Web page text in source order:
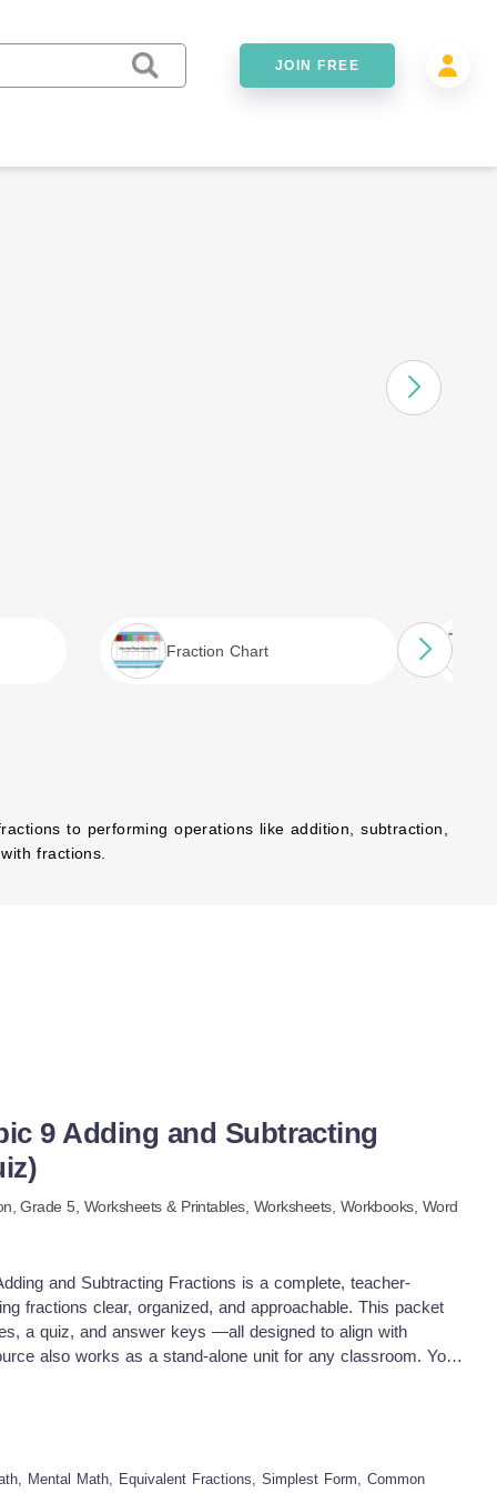
JOIN FREE
Fraction Chart
to performing operations like addition, subtraction,
fractions.
9 Adding and Subtracting
, Grade5, Worksheets & Printables, Worksheets, Workbooks, Word
and Subtracting Fractions is a complete, teacher-
fractions clear, organized, and approachable. This packet
a quiz, and answer keys —all designed to align with
also works as a stand-alone unit for any classroom. You
to make this unit work. Topic 9 Lessons include:
form Common multiples and least common multiples
one of the biggest hurdles for 5th graders, and this packet
Ways to use this packet in your classroom: Guided math
Mental Math, Equivalent Fractions, Simplest Form, Common